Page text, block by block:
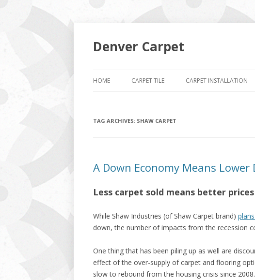
Denver Carpet
HOME CARPET TILE CARPET INSTALLATION
TAG ARCHIVES: SHAW CARPET
A Down Economy Means Lower
Less carpet sold means better
While Shaw Industries (of Shaw Carpet brand)
down, the number of impacts from the recession
One thing that has been piling up as well are
effect of the over-supply of carpet and flooring
slow to rebound from the housing crisis since 2008.